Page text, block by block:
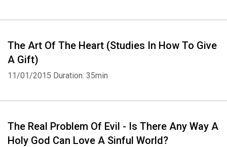
The Art Of The Heart (Studies In How To Give
A Gift)
11/01/2015 Duration: 35min
The Real Problem Of Evil - Is There Any Way A
Holy God Can Love A Sinful World?